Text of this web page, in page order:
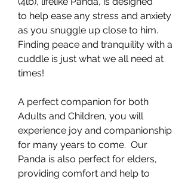
to help ease any stress and anxiety
as you snuggle up close to him.
Finding peace and tranquility with a
cuddle is just what we all need at
times!
A perfect companion for both
Adults and Children, you will
experience joy and companionship
for many years to come. Our
Panda is also perfect for elders,
providing comfort and help to